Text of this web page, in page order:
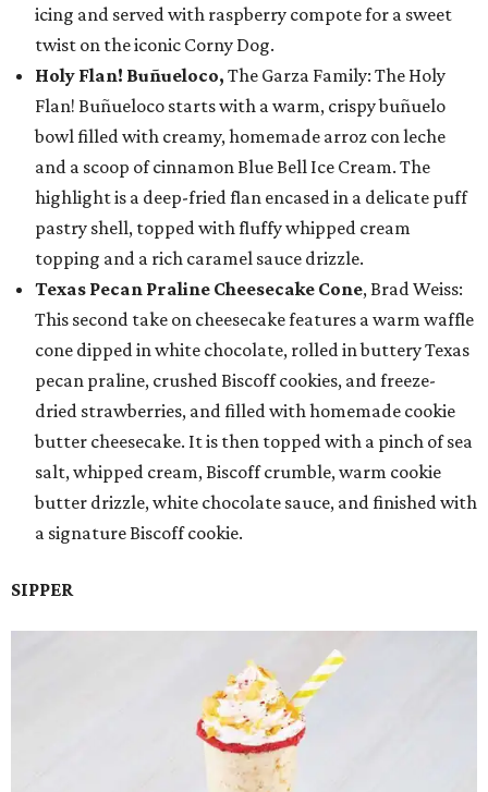
icing and served with raspberry compote for a sweet
twist on the iconic Corny Dog.
Holy Flan! Buñueloco, The Garza Family: The Holy
Flan! Buñueloco starts with a warm, crispy buñuelo
bowl filled with creamy, homemade arroz con leche
and a scoop of cinnamon Blue Bell Ice Cream. The
highlight is a deep-fried flan encased in a delicate puff
pastry shell, topped with fluffy whipped cream
topping and a rich caramel sauce drizzle.
Texas Pecan Praline Cheesecake Cone, Brad Weiss:
This second take on cheesecake features a warm waffle
cone dipped in white chocolate, rolled in buttery Texas
pecan praline, crushed Biscoff cookies, and freeze-
dried strawberries, and filled with homemade cookie
butter cheesecake. It is then topped with a pinch of sea
salt, whipped cream, Biscoff crumble, warm cookie
butter drizzle, white chocolate sauce, and finished with
a signature Biscoff cookie.
SIPPER